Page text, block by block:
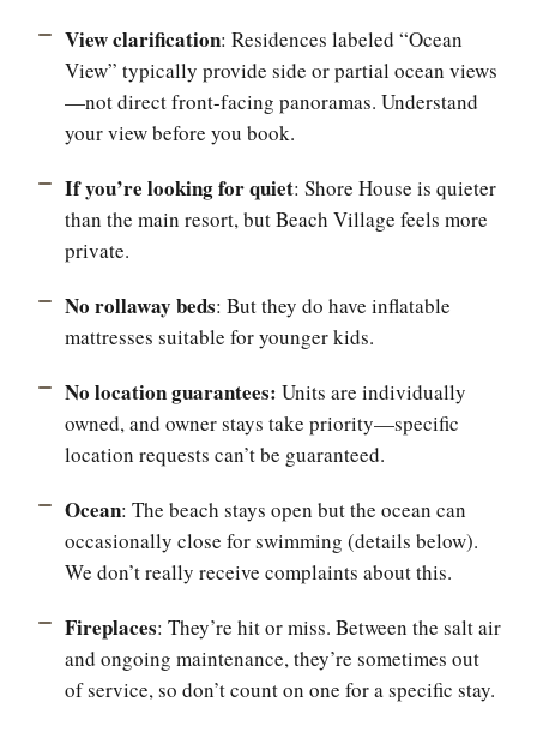
View clarification: Residences labeled “Ocean
View” typically provide side or partial ocean views
—not direct front-facing panoramas. Understand
your view before you book.
If you’re looking for quiet: Shore House is quieter
than the main resort, but Beach Village feels more
private.
No rollaway beds: But they do have inflatable
mattresses suitable for younger kids.
No location guarantees: Units are individually
owned, and owner stays take priority—specific
location requests can’t be guaranteed.
Ocean: The beach stays open but the ocean can
occasionally close for swimming (details below).
We don’t really receive complaints about this.
Fireplaces: They’re hit or miss. Between the salt air
and ongoing maintenance, they’re sometimes out
of service, so don’t count on one for a specific stay.